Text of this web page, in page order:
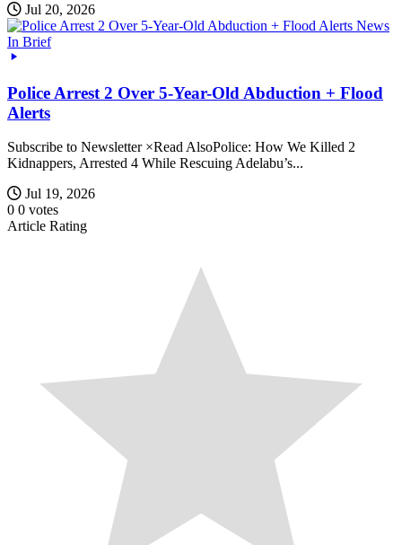
Jul 20, 2026
News
In Brief
Police Arrest 2 Over 5-Year-Old Abduction + Flood
Alerts
Subscribe to Newsletter ×Read AlsoPolice: How We Killed 2
Kidnappers, Arrested 4 While Rescuing Adelabu’s...
Jul 19, 2026
0 0 votes
Article Rating